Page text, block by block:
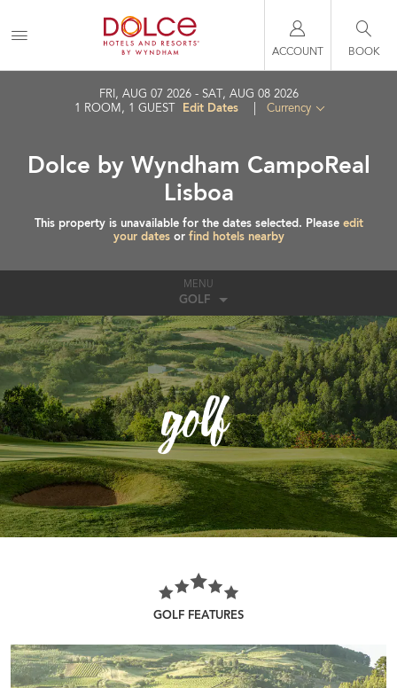
ACCOUNT BOOK
FRI, AUG 07 2026
SAT, AUG 08 2026
1 ROOM, 1 GUEST Edit Dates Currency
Dolce by Wyndham CampoReal
Lisboa
This property is unavailable for the dates selected. Please edit
your datesor find hotels nearby
MENU
GOLF
golf
GOLF FEATURES